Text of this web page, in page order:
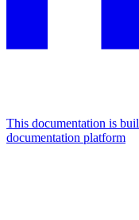
This documentation is
documentation platform